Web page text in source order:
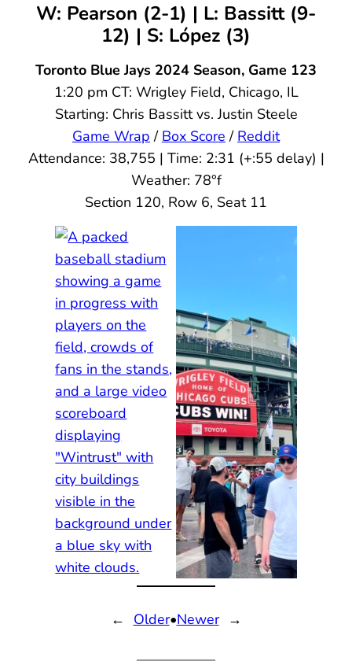
W: Pearson (2-1) | L: Bassitt (9-
12) | S: López (3)
Toronto Blue Jays 2024 Season, Game 123
1:20 pm CT: Wrigley Field, Chicago, IL
Starting: Chris Bassitt vs. Justin Steele
Game Wrap / Box Score / Reddit
Attendance: 38,755 | Time: 2:31 (+:55 delay) |
Weather: 78°f
Section 120, Row 6, Seat 11
← Older•Newer →